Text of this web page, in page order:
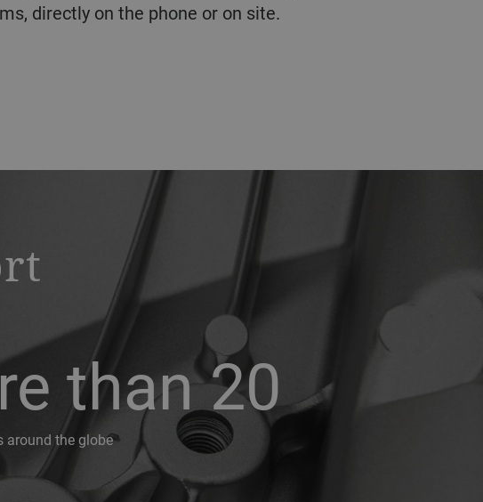
directly on the phone or on site.
than 20
around the globe